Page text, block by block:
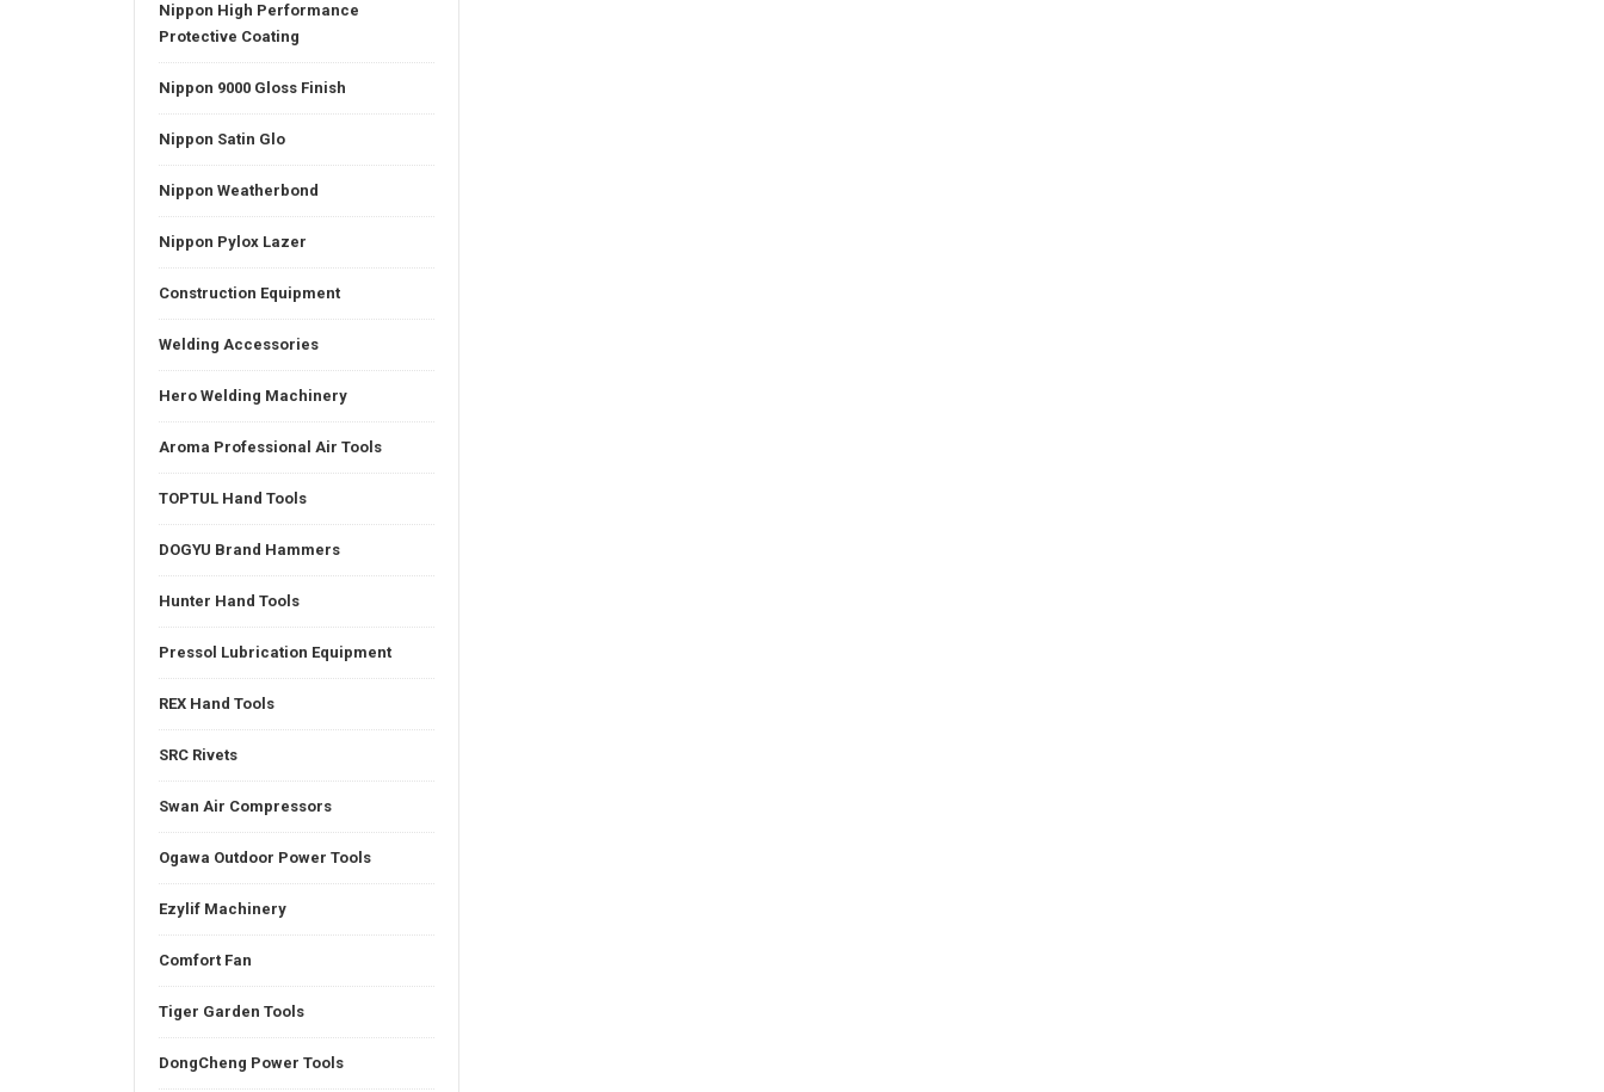
Nippon High Performance
Protective Coating
Nippon 9000 Gloss Finish
Nippon Satin Glo
Nippon Weatherbond
Nippon Pylox Lazer
Construction Equipment
Welding Accessories
Hero Welding Machinery
Aroma Professional Air Tools
TOPTUL Hand Tools
DOGYU Brand Hammers
Hunter Hand Tools
Pressol Lubrication Equipment
REX Hand Tools
SRC Rivets
Swan Air Compressors
Ogawa Outdoor Power Tools
Ezylif Machinery
Comfort Fan
Tiger Garden Tools
DongCheng Power Tools